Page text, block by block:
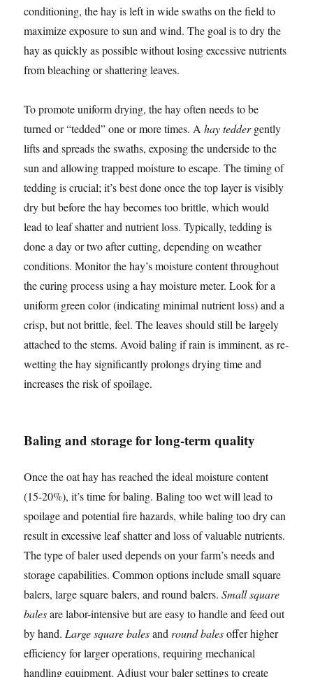
conditioning, the hay is left in wide swaths on the field to
maximize exposure to sun and wind. The goal is to dry the
hay as quickly as possible without losing excessive nutrients
from bleaching or shattering leaves.
To promote uniform drying, the hay often needs to be
turned or “tedded” one or more times. Ahay teddergently
lifts and spreads the swaths, exposing the underside to the
sun and allowing trapped moisture to escape. The timing of
tedding is crucial; it’s best done once the top layer is visibly
dry but before the hay becomes too brittle, which would
lead to leaf shatter and nutrient loss. Typically, tedding is
done a day or two after cutting, depending on weather
conditions. Monitor the hay’s moisture content throughout
the curing process using a hay moisture meter. Look for a
uniform green color (indicating minimal nutrient loss) and a
crisp, but not brittle, feel. The leaves should still be largely
attached to the stems. Avoid baling if rain is imminent, as re-
wetting the hay significantly prolongs drying time and
increases the risk of spoilage.
Baling and storage for long-term quality
Once the oat hay has reached the ideal moisture content
(15-20%), it’s time for baling. Baling too wet will lead to
spoilage and potential fire hazards, while baling too dry can
result in excessive leaf shatter and loss of valuable nutrients.
The type of baler used depends on your farm’s needs and
storage capabilities. Common options include small square
balers, large square balers, and round balers.Small square
balesare labor-intensive but are easy to handle and feed out
by hand.Large square balesandround balesoffer higher
efficiency for larger operations, requiring mechanical
handling equipment. Adjust your baler settings to create